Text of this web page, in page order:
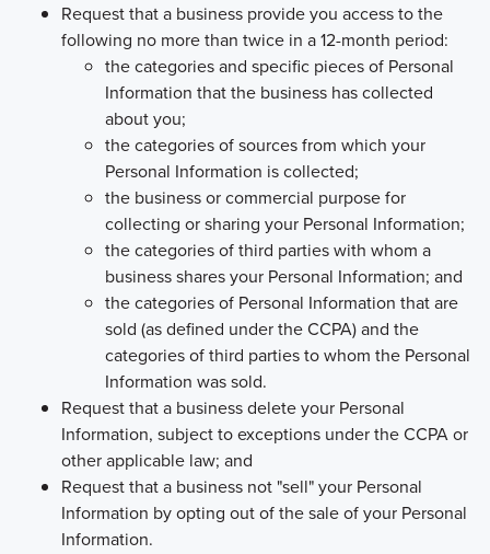
Request that a business provide you access to the
following no more than twice in a 12-month period:
the categories and specific pieces of Personal
Information that the business has collected
about you;
the categories of sources from which your
Personal Information is collected;
the business or commercial purpose for
collecting or sharing your Personal Information;
the categories of third parties with whom a
business shares your Personal Information; and
the categories of Personal Information that are
sold (as defined under the CCPA) and the
categories of third parties to whom the Personal
Information was sold.
Request that a business delete your Personal
Information, subject to exceptions under the CCPA or
other applicable law; and
Request that a business not "sell" your Personal
Information by opting out of the sale of your Personal
Information.